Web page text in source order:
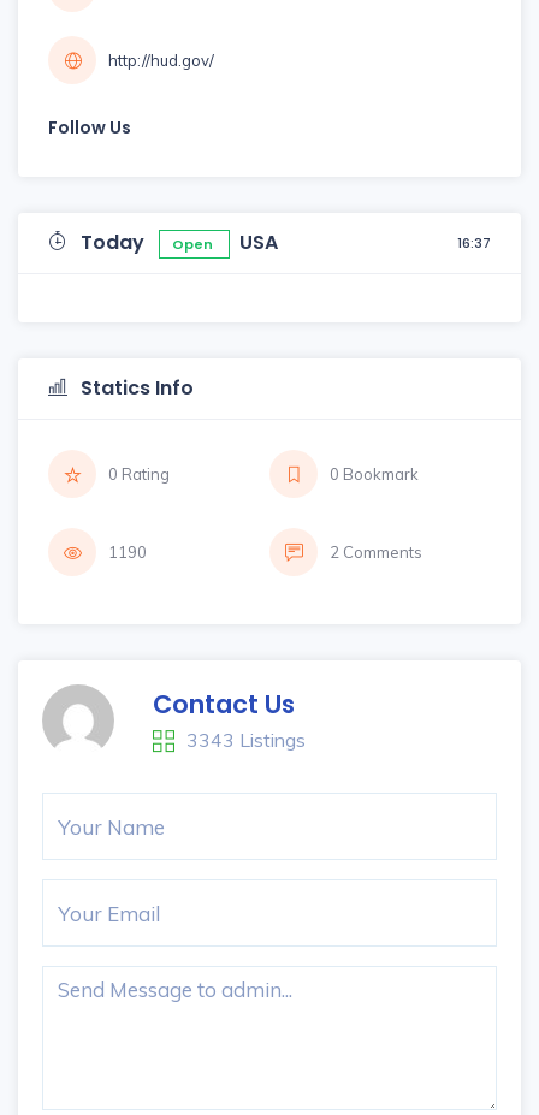
http://hud.gov/
Follow Us
Today Open USA 16:37
Statics Info
0 Rating 0 Bookmark
1190 2 Comments
Contact Us
3343 Listings